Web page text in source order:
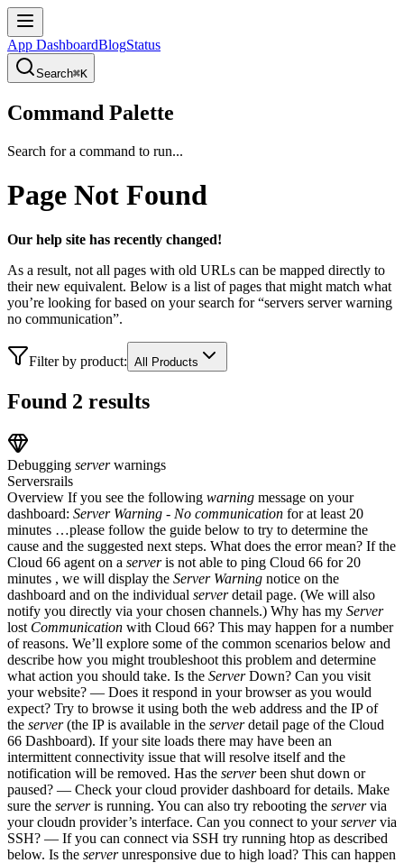
App DashboardBlogStatus
Search⌘K
Command Palette
Search for a command to run...
Page Not Found
Our help site has recently changed!
As a result, not all pages with old URLs can be mapped directly to
their new equivalent. Below is a list of pages that might match what
you’re looking for based on your search for “servers server warning
no communication”.
Filter by product: All Products
Found 2 results
Debugging serverwarnings
Serversrails
Overview If you see the following warning message on your
dashboard: Server Warning - No communication for at least 20
minutes …please follow the guide below to try to determine the
cause and the suggested next steps. What does the error mean? If the
Cloud 66 agent on a serveris not able to ping Cloud 66 for 20
minutes , we will display the Server Warning notice on the
dashboard and on the individual serverdetail page. (We will also
notify you directly via your chosen channels.) Why has my Server
lost Communication with Cloud 66? This may happen for a number
of reasons. We’ll explore some of the common scenarios below and
describe how you might troubleshoot this problem and determine
what action you should take. Is the ServerDown? Can you visit
your website? — Does it respond in your browser as you would
expect? Try to browse it using both the web address and the IP of
the server(the IP is available in the serverdetail page of the Cloud
66 Dashboard). If your site loads there may have been an
intermittent connectivity issue that will resolve itself and the
notification will be removed. Has the serverbeen shut down or
paused? — Check your cloud provider dashboard for details. Make
sure the serveris running. You can also try rebooting the servervia
your cloudn provider’s interface. Can you connect to yourservervia
SSH? — If you can connect via SSH try running htop as described
below. Is the serverunresponsive due to high load? This can happen